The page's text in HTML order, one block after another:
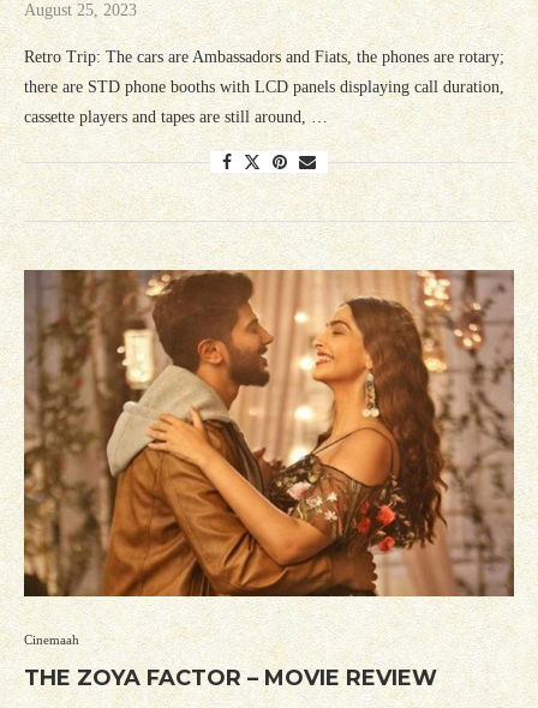
August 25, 2023
Retro Trip: The cars are Ambassadors and Fiats, the phones are rotary;
there are STD phone booths with LCD panels displaying call duration,
cassette players and tapes are still around, …
Cinemaah
THE ZOYA FACTOR – MOVIE REVIEW